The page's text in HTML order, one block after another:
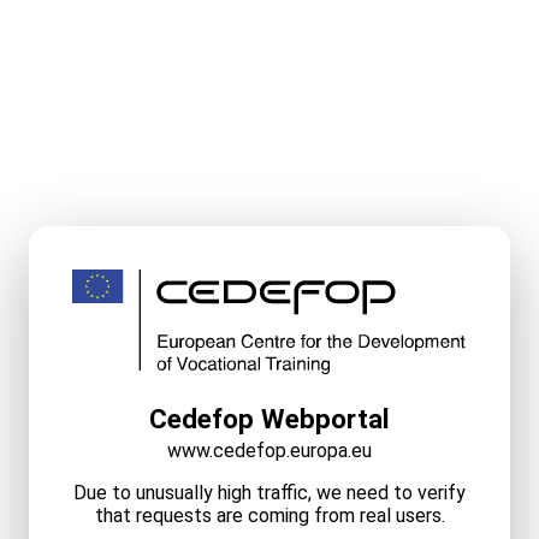
Cedefop Webportal
www.cedefop.europa.eu
Due to unusually high traffic, we need to verify
that requests are coming from real users.